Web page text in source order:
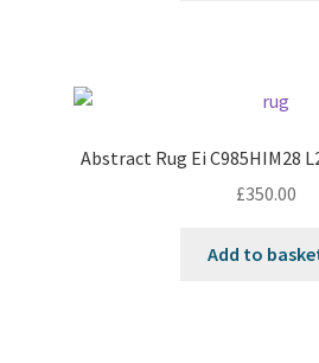
Abstract Rug Ei C985HIM28
£350.00
Add to